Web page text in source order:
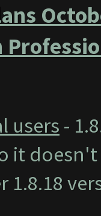
users -
it
1.8.18